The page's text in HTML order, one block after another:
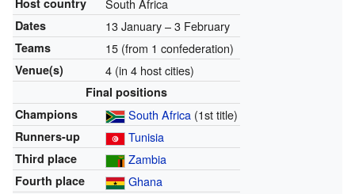
Host country
South Africa
Dates 13 January – 3 February
Teams 15 (from 1 confederation)
Venue(s) 4 (in 4 host cities)
Final positions
Champions
South Africa (1st title)
Runners-up Tunisia
Third place Zambia
Fourth place Ghana